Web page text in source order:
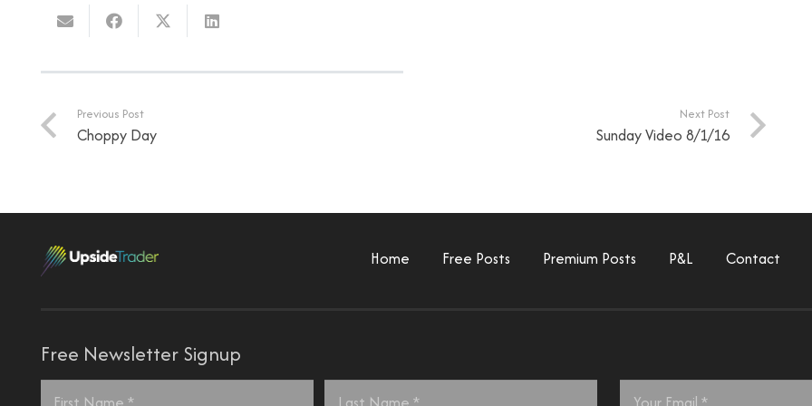
Previous Post
Choppy Day
Next Post
Sunday Video 8/1/16
Home Free Posts Premium Posts P&L Contact
Free Newsletter Signup